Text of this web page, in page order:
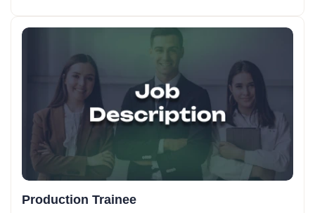
Production Trainee